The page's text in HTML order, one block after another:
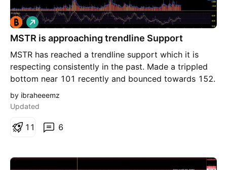
MSTR is approaching trendline Support
MSTR has reached a trendline support which it is
respecting consistently in the past. Made a trippled
bottom near 101 recently and bounced towards 152.
I would epect a rebound again from current zone
105-115 area. It will be safe as long as it stays
target. Crossing above 152 will lead to higher
L
o
n
by ibraheeemz
Updated
6
1 1